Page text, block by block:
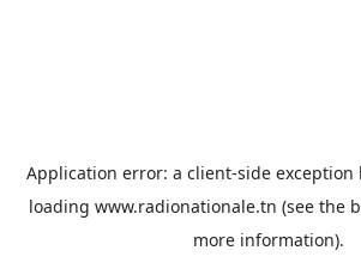
Application error: a client-side exception
loading www.radionationale.tn (see the
more information).